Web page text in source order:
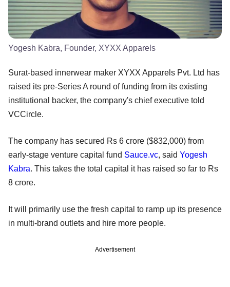
Yogesh Kabra, Founder, XYXX Apparels
Surat-based innerwear maker XYXX Apparels Pvt. Ltd has
raised its pre-Series A round of funding from its existing
institutional backer, the company's chief executive told
VCCircle.
The company has secured Rs 6 crore ($832,000) from
early-stage venture capital fund Sauce.vc, said Yogesh
Kabra. This takes the total capital it has raised so far to Rs
8 crore.
It will primarily use the fresh capital to ramp up its presence
in multi-brand outlets and hire more people.
Advertisement